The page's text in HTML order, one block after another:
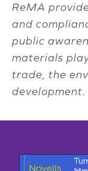
ReMA
and
public
materials
trade, the
development.